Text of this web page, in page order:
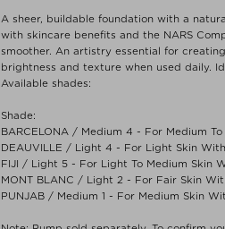
A sheer, buildable foundation with a
with skincare benefits and the NARS
smoother. An artistry essential for
brightness and texture when used daily.
Available shades:
Shade:
BARCELONA / Medium 4 - For Medium
DEAUVILLE / Light 4 - For Light Skin
FIJI / Light 5 - For Light To Medium Skin
MONT BLANC / Light 2 - For Fair Skin
PUNJAB / Medium 1 - For Medium Skin